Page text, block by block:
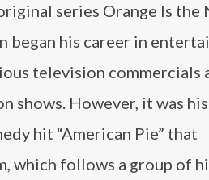
series Orange Is the
began his career in
television commercials
shows. However, it was
hit “American Pie” that
which follows a group of